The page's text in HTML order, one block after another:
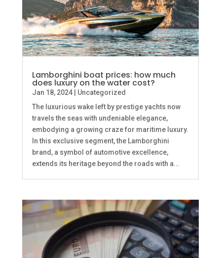
Lamborghini boat prices: how much
does luxury on the water cost?
Jan 18, 2024| Uncategorized
The luxurious wake left by prestige yachts now
travels the seas with undeniable elegance,
embodying a growing craze for maritime luxury.
In this exclusive segment, the Lamborghini
brand, a symbol of automotive excellence,
extends its heritage beyond the roads with a...